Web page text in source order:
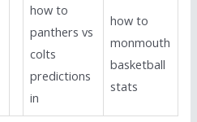
how to
panthers vs
colts
predictions
in
how to
monmouth
basketball
stats